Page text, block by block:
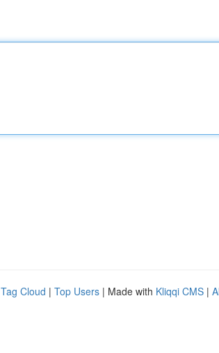
Tag Cloud | Top Users | Made with Kliqqi CMS |